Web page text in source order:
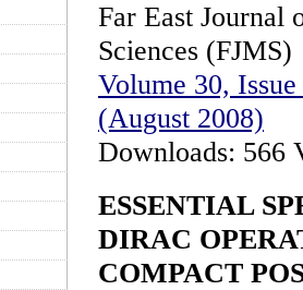
Far East Journal
Sciences (FJMS)
Volume 30,
(August 2008)
Downloads: 566
ESSENTIAL
DIRAC
COMPACT